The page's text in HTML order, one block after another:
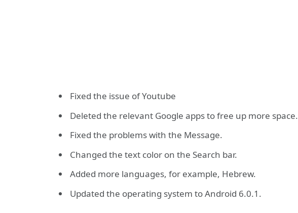
Fixed the issue of Youtube
Deleted the relevant Google apps to free up more space.
Fixed the problems with the Message.
Changed the text color on the Search bar.
Added more languages, for example, Hebrew.
Updated the operating system to Android 6.0.1.